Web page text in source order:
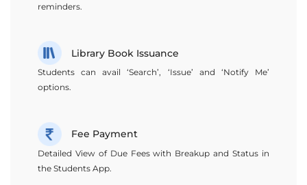
reminders.
Library Book Issuance
Students can avail ‘Search’, ‘Issue’ and ‘Notify Me’
options.
Fee Payment
Detailed View of Due Fees with Breakup and Status in
the Students App.